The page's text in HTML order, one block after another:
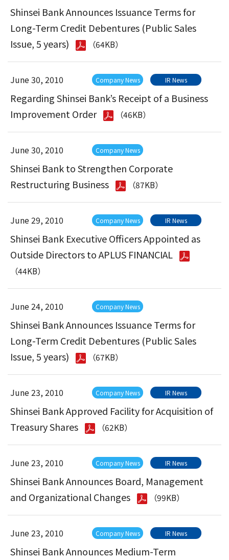
Shinsei Bank Announces Issuance Terms for
Long-Term Credit Debentures (Public Sales
Issue, 5 years)
（64KB）
June 30, 2010 Company News IR News
Regarding Shinsei Bank’s Receipt of a Business
Improvement Order
（46KB）
June 30, 2010 Company News
Shinsei Bank to Strengthen Corporate
Restructuring Business
（87KB）
June 29, 2010 Company News IR News
Shinsei Bank Executive Officers Appointed as
Outside Directors to APLUS FINANCIAL
（44KB）
June 24, 2010 Company News
Shinsei Bank Announces Issuance Terms for
Long-Term Credit Debentures (Public Sales
Issue, 5 years)
（67KB）
June 23, 2010 Company News IR News
Shinsei Bank Approved Facility for Acquisition of
Treasury Shares
（62KB）
June 23, 2010 Company News IR News
Shinsei Bank Announces Board, Management
and Organizational Changes
（99KB）
June 23, 2010 Company News IR News
Shinsei Bank Announces Medium-Term